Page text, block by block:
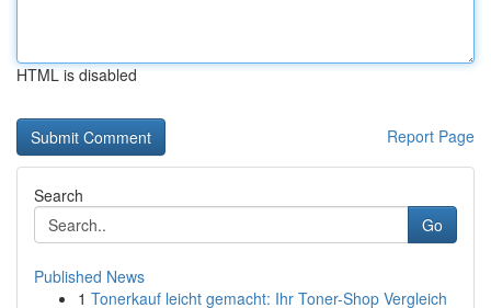
HTML is disabled
Report Page
Search
Go
Published News
1 Tonerkauf leicht gemacht: Ihr Toner-Shop Vergleich